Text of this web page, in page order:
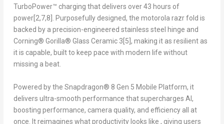
TurboPower™ charging that delivers over 43 hours of
power[2,7,8] . Purposefully designed, the motorola razr fold is
backed by a precision-engineered stainless steel hinge and
Corning® Gorilla® Glass Ceramic 3 [5] , making it as resilient as
it is capable, built to keep pace with modern life without
missing a beat.
Powered by the Snapdragon® 8 Gen 5 Mobile Platform, it
delivers ultra-smooth performance that supercharges AI,
boosting performance, camera quality, and efficiency all at
once. It reimagines what productivity looks like , giving users